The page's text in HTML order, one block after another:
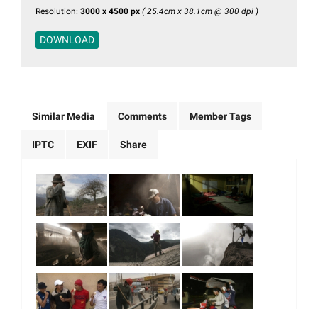
Resolution: 3000 x 4500 px ( 25.4cm x 38.1cm @ 300 dpi )
DOWNLOAD
Similar Media Comments Member Tags
IPTC EXIF Share